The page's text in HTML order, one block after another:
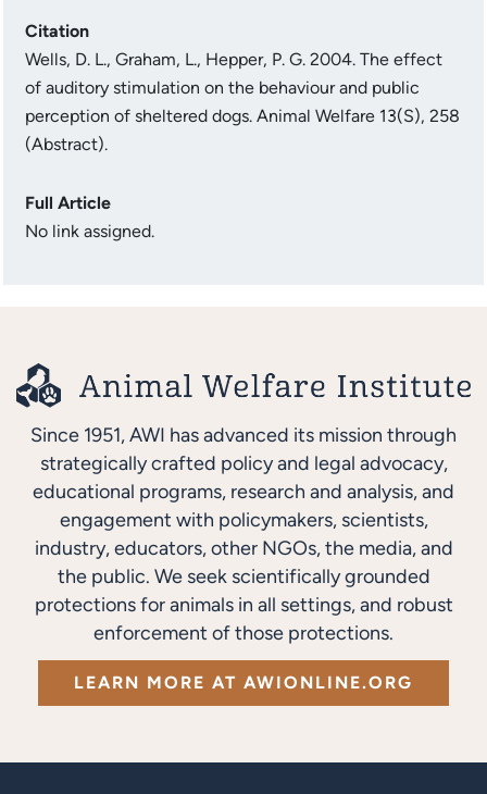
Citation
Wells, D. L., Graham, L., Hepper, P. G. 2004. The effect
of auditory stimulation on the behaviour and public
perception of sheltered dogs. Animal Welfare 13(S), 258
(Abstract).
Full Article
No link assigned.
Since 1951, AWI has advanced its mission through
strategically crafted policy and legal advocacy,
educational programs, research and analysis, and
engagement with policymakers, scientists,
industry, educators, other NGOs, the media, and
the public. We seek scientifically grounded
protections for animals in all settings, and robust
enforcement of those protections.
LEARN MORE AT AWIONLINE.ORG